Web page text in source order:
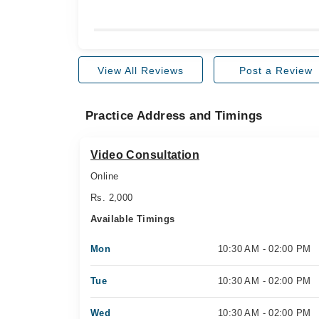
View All Reviews Post a Review
Practice Address and Timings
Video Consultation
Online
Rs. 2,000
Available Timings
Mon 10:30 AM - 02:00 PM
Tue 10:30 AM - 02:00 PM
Wed 10:30 AM - 02:00 PM